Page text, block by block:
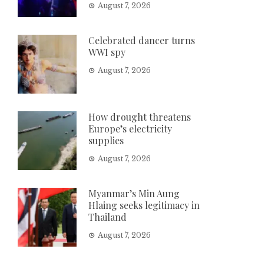
August 7, 2026
Celebrated dancer turns
WWI spy
August 7, 2026
How drought threatens
Europe’s electricity
supplies
August 7, 2026
Myanmar’s Min Aung
Hlaing seeks legitimacy in
Thailand
August 7, 2026